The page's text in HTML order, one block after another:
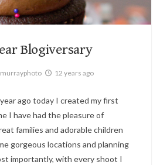
3
Blogiversary
12 years ago
ago today I created my first
I have had the pleasure of
families and adorable children
gorgeous locations and planning
importantly, with every shoot I